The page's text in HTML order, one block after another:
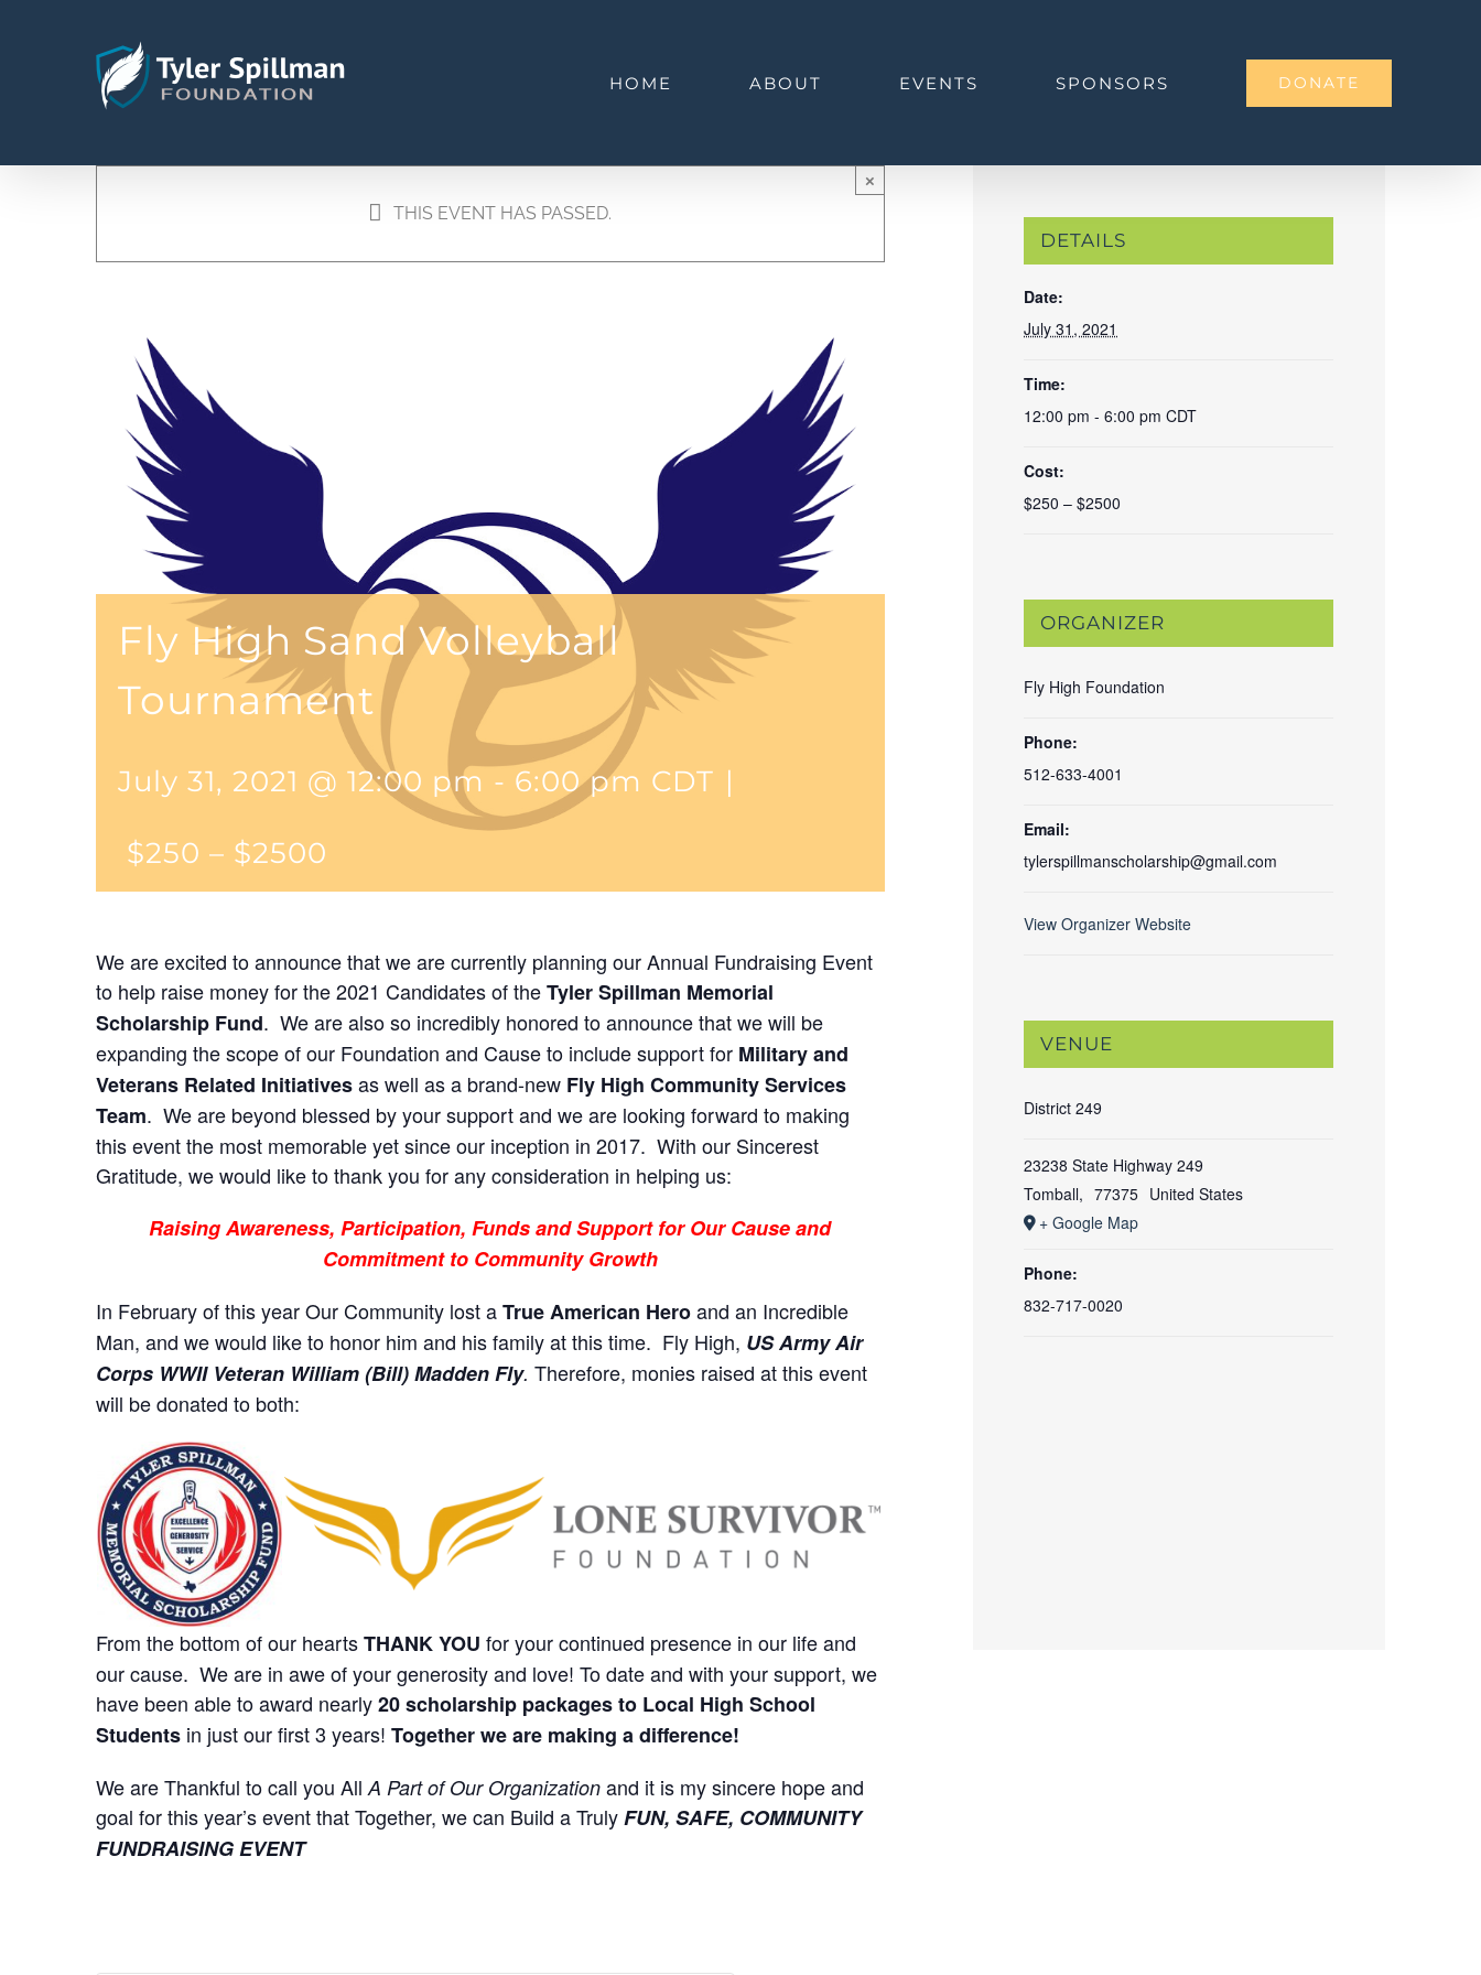
HOME ABOUT EVENTS SPONSORS DONATE
×
THIS EVENT HAS PASSED.
Fly High Sand Volleyball
Tournament
July 31, 2021 @ 12:00 pm - 6:00 pm CDT |
$250 – $2500
We are excited to announce that we are currently planning our Annual Fundraising Event
to help raise money for the 2021 Candidates of theTyler Spillman Memorial
Scholarship Fund. We are also so incredibly honored to announce that we will be
expanding the scope of our Foundation and Cause to include support for Military and
Veterans Related Initiativesas well as a brand-new Fly High Community Services
Team. We are beyond blessed by your support and we are looking forward to making
this event the most memorable yet since our inception in 2017. With our Sincerest
Gratitude, we would like to thank you for any consideration in helping us:
Raising Awareness, Participation, Funds and Support for Our Cause and
Commitment to Community Growth
In February of this year Our Community lost aTrue American Heroand an Incredible
Man, and we would like to honor him and his family at this time. Fly High, US Army Air
Corps WWII Veteran William (Bill) Madden Fly. Therefore, monies raised at this event
will be donated to both:
From the bottom of our heartsTHANK YOU for your continued presence in our life and
our cause. We are in awe of your generosity and love! To date and with your support, we
have been able to award nearly20 scholarship packages to Local High School
Students in just our first 3 years! Together we are making a difference!
We are Thankful to call you All A Part of Our Organization and it is my sincere hope and
goal for this year’s event that Together, we can Build a TrulyFUN, SAFE, COMMUNITY
FUNDRAISING EVENT
DETAILS
Date:
July 31, 2021
Time:
12:00 pm - 6:00 pmCDT
Cost:
$250 – $2500
ORGANIZER
Fly High Foundation
Phone:
512-633-4001
Email:
tylerspillmanscholarship@gmail.com
View Organizer Website
VENUE
District 249
23238 State Highway 249
Tomball, 77375 United States
+ Google Map
Phone:
832-717-0020